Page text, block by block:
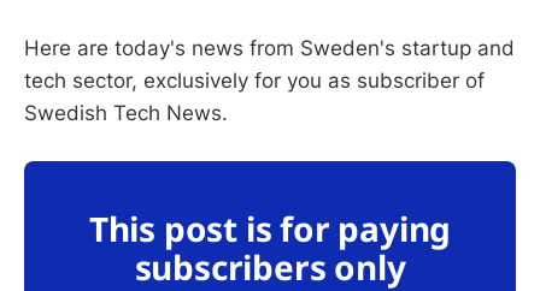
Here are today's news from Sweden's startup and
tech sector, exclusively for you as subscriber of
Swedish Tech News.
This post is for paying
subscribers only